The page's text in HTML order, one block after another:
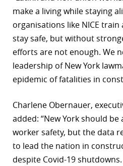
make a living while staying
organisations like NICE
stay safe, but without
efforts are not enough. We
leadership of New York
epidemic of fatalities in
Charlene Obernauer,
added: “New York should
worker safety, but the data
to lead the nation in
despite Covid-19 shutdowns.